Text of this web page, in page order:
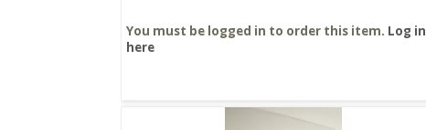
You must be logged in to order this item. Log in
here